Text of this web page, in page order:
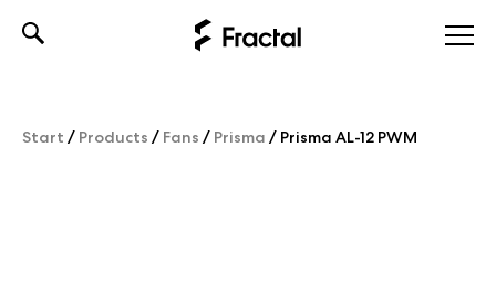
Start / Products / Fans / Prisma / Prisma AL-12 PWM